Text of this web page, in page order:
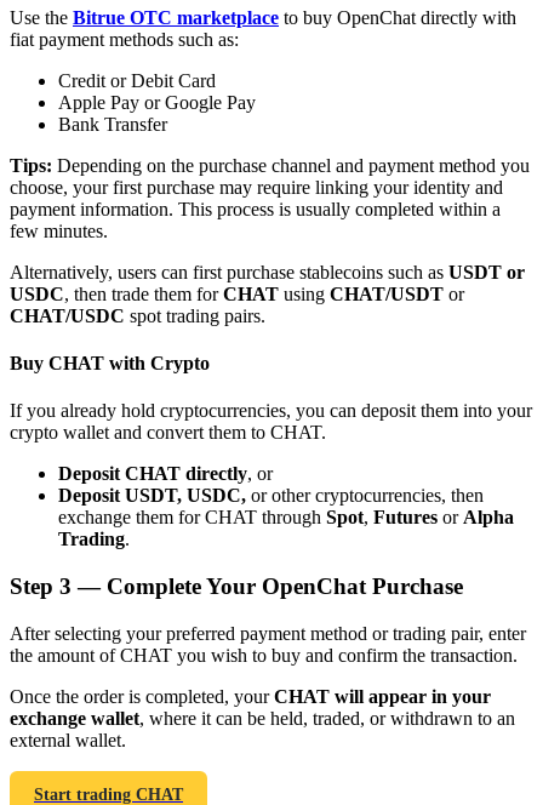
Staking 101
Learn about earning passive income
Bitrue
Bitrue Partners
Bitrue Affiliates
Up to 65% Commissions!
Use the Bitrue OTC marketplace to buy OpenChat directly with
fiat payment methods such as:
Credit or Debit Card
Apple Pay or Google Pay
Bank Transfer
Tips: Depending on the purchase channel and payment method you
choose, your first purchase may require linking your identity and
payment information. This process is usually completed within a
few minutes.
Alternatively, users can first purchase stablecoins such as USDT or
USDC, then trade them forCHAT using CHAT/USDT or
CHAT/USDC spot trading pairs.
Buy CHAT with Crypto
If you already hold cryptocurrencies, you can deposit them into your
crypto wallet and convert them to CHAT.
Deposit CHAT directly, or
Deposit USDT, USDC, or other cryptocurrencies, then
exchange them for CHAT through Spot, Futures orAlpha
Trading.
Step 3 — Complete Your OpenChat Purchase
After selecting your preferred payment method or trading pair, enter
the amount of CHAT you wish to buy and confirm the transaction.
Once the order is completed, yourCHAT will appear in your
exchange wallet, where it can be held, traded, or withdrawn to an
external wallet.
Start trading CHAT